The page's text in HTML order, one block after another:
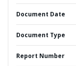
Document Date
Document Type
Report Number